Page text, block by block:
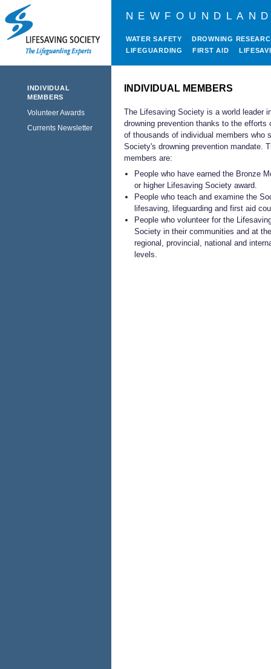
WATER SAFETY
DROWNING
LIFEGUARDING
FIRST AID
INDIVIDUAL
MEMBERS
Volunteer Awards
Currents Newsletter
INDIVIDUAL MEMBERS
The Lifesaving Society is a world leader
drowning prevention thanks to the efforts
of thousands of individual members who
Society's drowning prevention mandate.
members are:
People who have earned the Bronze
or higher Lifesaving Society award.
People who teach and examine the
lifesaving, lifeguarding and first aid
People who volunteer for the
Society in their communities and at the
regional, provincial, national and
levels.